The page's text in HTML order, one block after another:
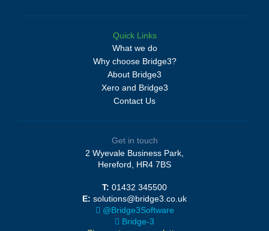
Quick Links
What we do
Why choose Bridge3?
About Bridge3
Xero and Bridge3
Contact Us
Get in touch
2 Wyevale Business Park,
Hereford, HR4 7BS
T: 01432 345500
E: solutions@bridge3.co.uk
@Bridge3Software
Bridge-3